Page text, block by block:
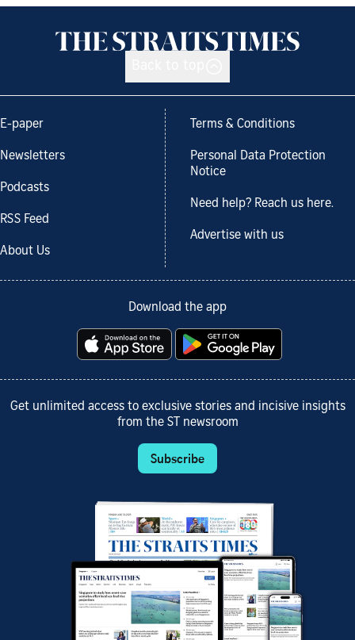
E-paper
Newsletters
Podcasts
RSS Feed
About Us
Terms & Conditions
Personal Data Protection
Notice
Need help? Reach us here.
Advertise with us
Download the app
Get unlimited access to exclusive stories and incisive insights
from the ST newsroom
Subscribe